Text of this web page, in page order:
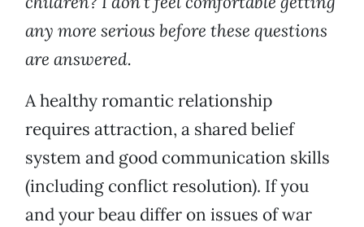
any more serious before these questions
are answered.
A healthy romantic relationship
requires attraction, a shared belief
system and good communication skills
(including conflict resolution). If you
and your beau differ on issues of war